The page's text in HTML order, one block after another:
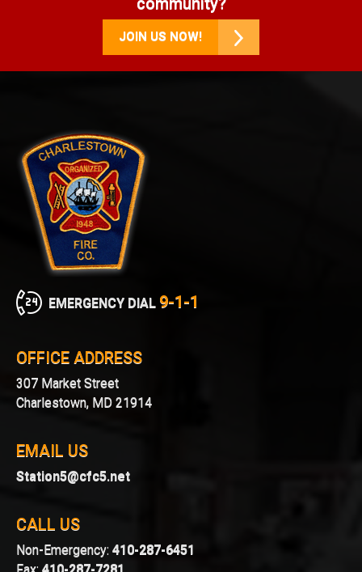
JOIN US NOW!
EMERGENCY DIAL 9-1-1
OFFICE ADDRESS
307 Market Street
Charlestown, MD 21914
EMAIL US
Station5@cfc5.net
CALL US
Non-Emergency: 410-287-6451